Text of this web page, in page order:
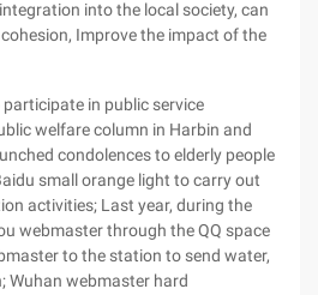
into the local society, can
Improve the impact of the
in public service
welfare column in Harbin and
condolences to elderly people
small orange light to carry out
activities; Last year, during the
webmaster through the QQ space
to the station to send water,
Wuhan webmaster hard